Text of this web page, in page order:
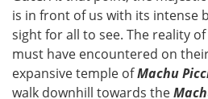
is in front of us with its intense
sight for all to see. The reality
must have encountered on
expansive temple ofMachu
walk downhill towards the